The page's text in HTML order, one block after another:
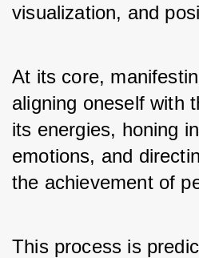
visualization, and
At its core,
aligning oneself with
its energies, honing
emotions, and
the achievement of
This process is